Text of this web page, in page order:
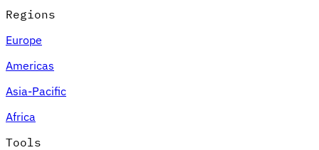
Regions
Europe
Americas
Asia-Pacific
Africa
Tools